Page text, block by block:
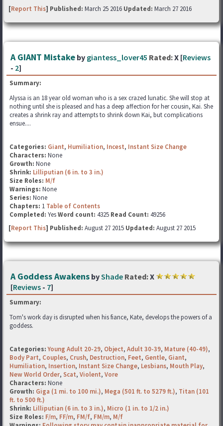
[Report This] Published: March 25 2016 Updated: March 27 2016
A GIANT Mistake by giantess_lover45 Rated:X [Reviews
- 2]
Summary:
Alyssa is an 18 year old woman who is a sex crazed lunatic. She will stop at
nothing until she is pleased and has a deep affection for her cousin, Kai. She
creates a shrink ray and attempts to shrink down Kai, but complications
ensue....
Categories: Giant, Humiliation, Incest, Instant Size Change
Characters: None
Growth: None
Shrink: Lilliputian (6 in. to 3 in.)
Size Roles: M/f
Warnings: None
Series: None
Chapters: 1 Table of Contents
Completed: YesWord count: 4325 Read Count: 49256
[Report This] Published: August 27 2015 Updated: August 27 2015
A Goddess Awakens byShade Rated:X
[Reviews - 7]
Summary:
Tom's work day is disrupted when his fiance, Kate, develops the powers of a
goddess.
Categories: Young Adult 20-29, Object, Adult 30-39, Mature (40-49),
Body Part, Couples, Crush, Destruction, Feet, Gentle, Giant,
Humiliation, Insertion, Instant Size Change, Lesbians, Mouth Play,
New World Order, Scat, Violent, Vore
Characters: None
Growth: Giga (1 mi. to 100 mi.), Mega (501 ft. to 5279 ft.), Titan (101
ft. to 500 ft.)
Shrink: Lilliputian (6 in. to 3 in.), Micro (1 in. to 1/2 in.)
Size Roles: F/m, FF/m, FM/f, FM/m, M/f